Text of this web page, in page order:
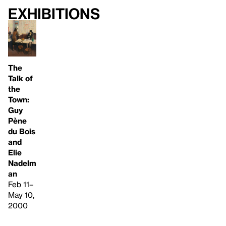
Exhibitions
The
Talk of
the
Town:
Guy
Pène
du Bois
and
Elie
Nadelm
an
Feb 11–
May 10,
2000